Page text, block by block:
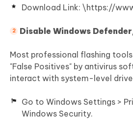
Download Link: \https://
Disable Windows
Most professional flashing
"False Positives" by antivirus
interact with system-level
Go to Windows Settings >
Windows Security.